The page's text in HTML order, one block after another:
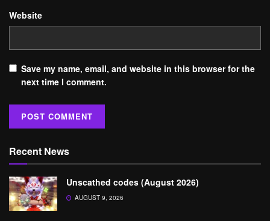
Website
Save my name, email, and website in this browser for the
next time I comment.
Recent News
Unscathed codes (August 2026)
AUGUST 9, 2026